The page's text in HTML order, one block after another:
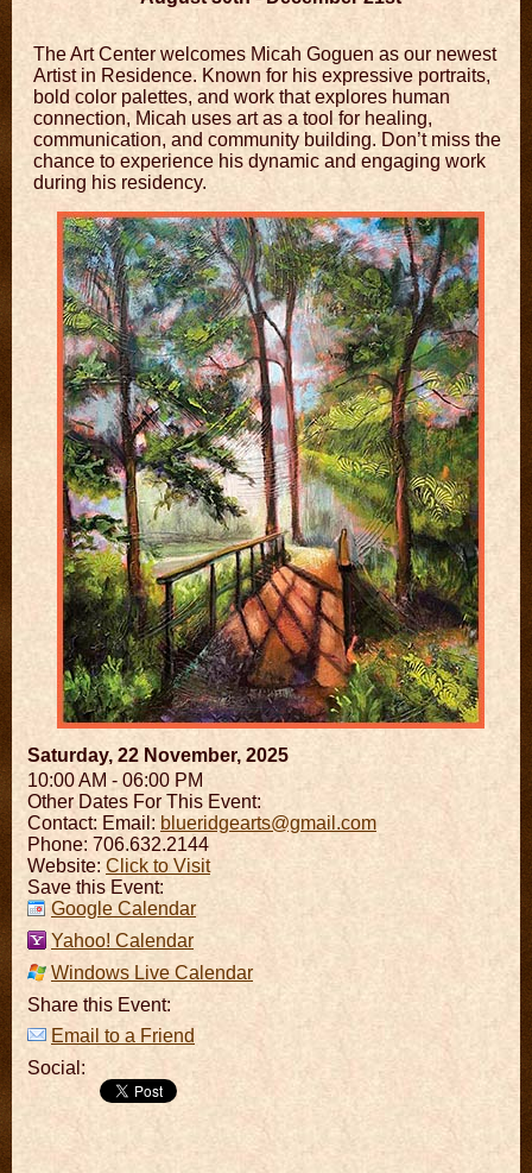
The Art Center welcomes Micah Goguen as our newest
Artist in Residence. Known for his expressive portraits,
bold color palettes, and work that explores human
connection, Micah uses art as a tool for healing,
communication, and community building. Don’t miss the
chance to experience his dynamic and engaging work
during his residency.
Saturday, 22 November, 2025
10:00 AM - 06:00 PM
Other Dates For This Event:
Contact: Email: blueridgearts@gmail.com
Phone: 706.632.2144
Website: Click to Visit
Save this Event:
Google Calendar
Yahoo! Calendar
Windows Live Calendar
Share this Event:
Email to a Friend
Social: